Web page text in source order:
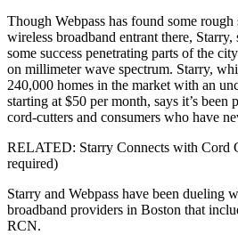
Though Webpass has found some
wireless broadband entrant there, Starry,
some success penetrating parts of the
on millimeter wave spectrum. Starry,
240,000 homes in the market with an
starting at $50 per month, says it’s been
cord-cutters and consumers who have
RELATED: Starry Connects with Cord
required)
Starry and Webpass have been dueling
broadband providers in Boston that
RCN.